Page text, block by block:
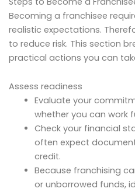
Becoming a franchisee
realistic expectations.
to reduce risk. This section
practical actions you can
Assess readiness
Evaluate your
whether you can work
Check your financial
often expect
credit.
Because franchising
or unborrowed funds,